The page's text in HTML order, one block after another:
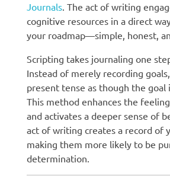
Journals. The act of writing
cognitive resources in a direct
your roadmap—simple, honest,
Scripting takes journaling one
Instead of merely recording
present tense as though the goal
This method enhances the
and activates a deeper sense of
act of writing creates a record of
making them more likely to be
determination.